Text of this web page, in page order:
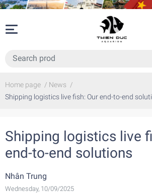
Home page / News /
Shipping logistics live fish: Our end-to-end
Shipping logistics live
end-to-end solutions
Nhân Trung
Wednesday, 10/09/2025